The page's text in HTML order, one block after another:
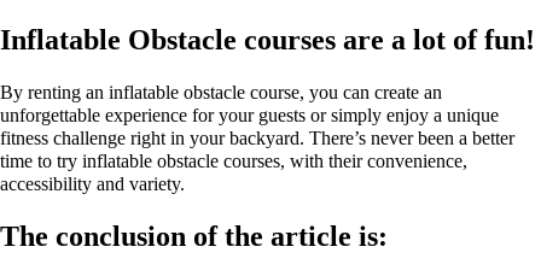
Inflatable Obstacle courses are a lot of fun!
By renting an inflatable obstacle course, you can create an
unforgettable experience for your guests or simply enjoy a unique
fitness challenge right in your backyard. There’s never been a better
time to try inflatable obstacle courses, with their convenience,
accessibility and variety.
The conclusion of the article is: